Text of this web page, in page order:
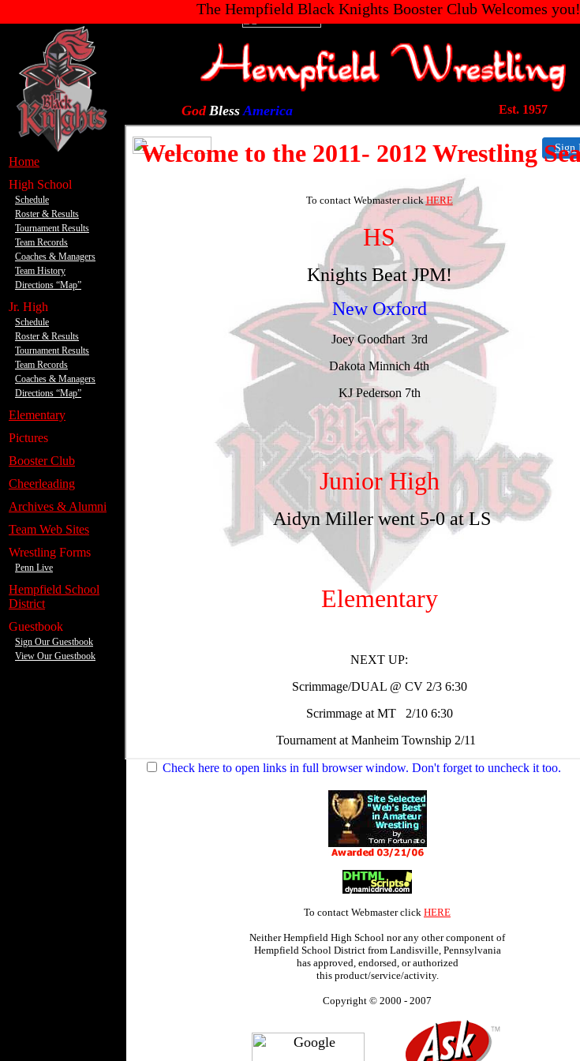
Home
High School
Schedule
Roster & Results
Tournament Results
Team Records
Coaches & Managers
Team History
Directions “Map”
Jr. High
Schedule
Roster & Results
Tournament Results
Team Records
Coaches & Managers
Directions “Map”
Elementary
Pictures
Booster Club
Cheerleading
Archives & Alumni
Team Web Sites
Wrestling Forms
Penn Live
Hempfield School
District
Guestbook
Sign Our Guestbook
View Our Guestbook
Est. 1957
God Bless America
The Hempfield Black Knights Booster Club Welcomes you!
Check here to open links in full browser window. Don't forget to uncheck it too.
To contact Webmaster click HERE
Neither Hempfield High School nor any other component of
Hempfield School District from Landisville, Pennsylvania
has approved, endorsed, or authorized
this product/service/activity.
Copyright © 2000 - 2007